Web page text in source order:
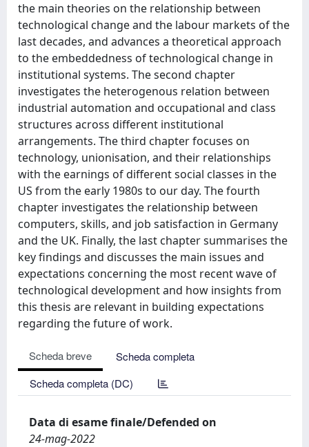
the main theories on the relationship between
technological change and the labour markets of the
last decades, and advances a theoretical approach
to the embeddedness of technological change in
institutional systems. The second chapter
investigates the heterogenous relation between
industrial automation and occupational and class
structures across different institutional
arrangements. The third chapter focuses on
technology, unionisation, and their relationships
with the earnings of different social classes in the
US from the early 1980s to our day. The fourth
chapter investigates the relationship between
computers, skills, and job satisfaction in Germany
and the UK. Finally, the last chapter summarises the
key findings and discusses the main issues and
expectations concerning the most recent wave of
technological development and how insights from
this thesis are relevant in building expectations
regarding the future of work.
Scheda breve
Scheda completa
Scheda completa (DC)
Data di esame finale/Defended on
24-mag-2022